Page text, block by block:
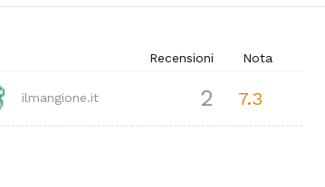
Recensioni Nota
ilmangione.it 2 7.3